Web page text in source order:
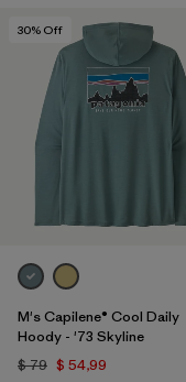
30% Off
M's Capilene® Cool Daily
Hoody - '73 Skyline
$ 79 $ 54,99